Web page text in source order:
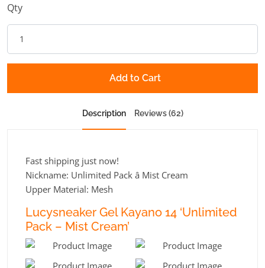
Qty
Add to Cart
Description Reviews (62)
Fast shipping just now!
Nickname: Unlimited Pack â Mist Cream
Upper Material: Mesh
Lucysneaker Gel Kayano 14 ‘Unlimited
Pack – Mist Cream’